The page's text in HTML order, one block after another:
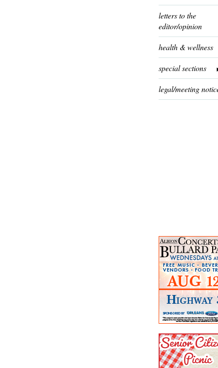
letters to the
editor/opinion
health & wellness
special sections
legal/meeting